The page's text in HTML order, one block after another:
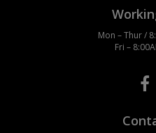
Mon – Thur /
Fri –